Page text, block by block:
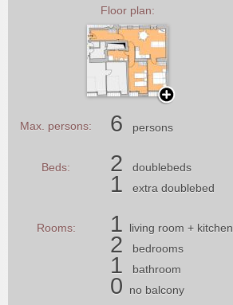
Floor plan:
Max. persons: 6 persons
Beds: 2 doublebeds
1 extra doublebed
Rooms: 1 living room + kitchen
2 bedrooms
1 bathroom
0 no balcony